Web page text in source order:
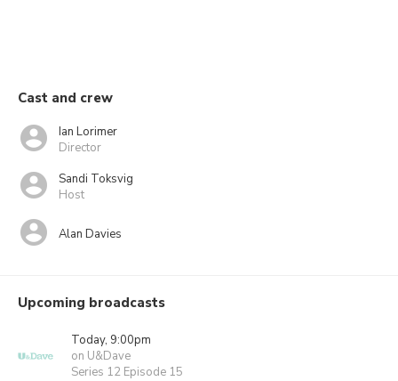
Cast and crew
Ian Lorimer
Director
Sandi Toksvig
Host
Alan Davies
Upcoming broadcasts
Today, 9:00pm
on U&Dave
Series 12 Episode 15